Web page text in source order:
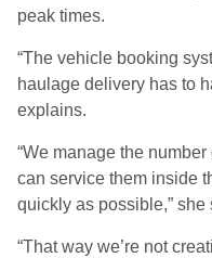
peak times.
“The vehicle booking
haulage delivery has to
explains.
“We manage the
can service them inside
quickly as possible,” she
“That way we’re not